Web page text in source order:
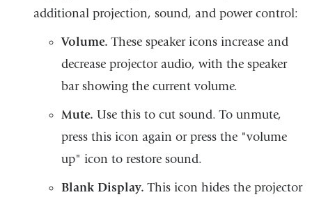
additional projection, sound, and power control:
Volume.These speaker icons increase and
decrease projector audio, with the speaker
bar showing the current volume.
Mute. Use this to cut sound. To unmute,
press this icon again or press the "volume
up" icon to restore sound.
Blank Display.This icon hides the projector